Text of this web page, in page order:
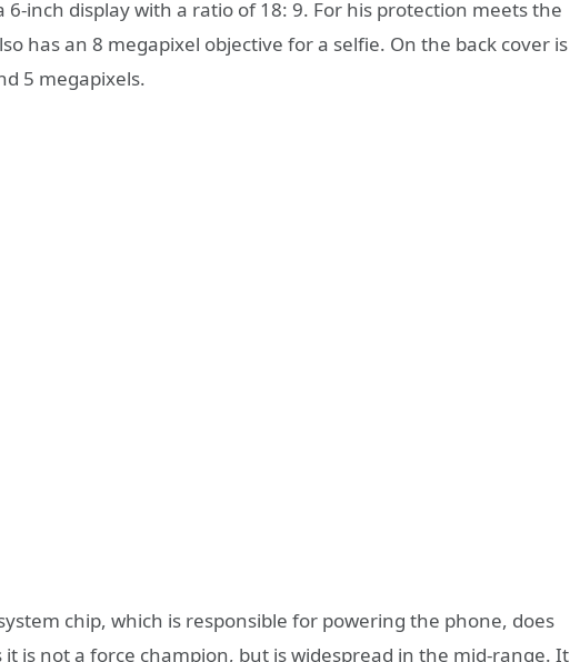
6-inch display with a ratio of 18: 9. For his protection meets the
has an 8 megapixel objective for a selfie. On the back cover is
5 megapixels.
chip, which is responsible for powering the phone, does
is not a force champion, but is widespread in the mid-range. It